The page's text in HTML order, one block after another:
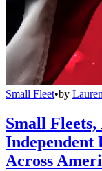
Small Fleet•by
Small
Independent
Across